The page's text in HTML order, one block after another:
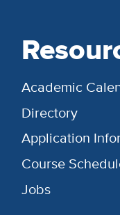
Academic
Directory
Application
Course
Jobs